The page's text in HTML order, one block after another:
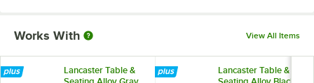
Works With View All Items
Lancaster Table &
Lancaster Table &